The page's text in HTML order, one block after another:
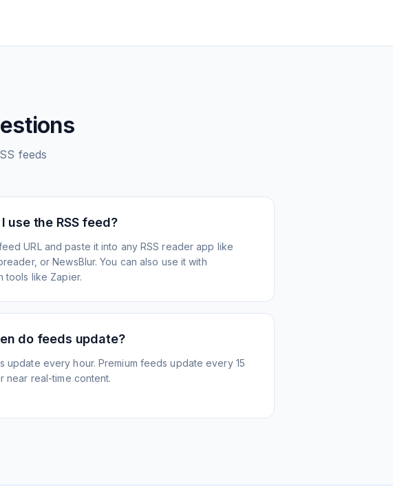
feeds
use the RSS feed?
URL and paste it into any RSS reader app like
or NewsBlur. You can also use it with
tools like Zapier.
do feeds update?
update every hour. Premium feeds update every 15
near real-time content.